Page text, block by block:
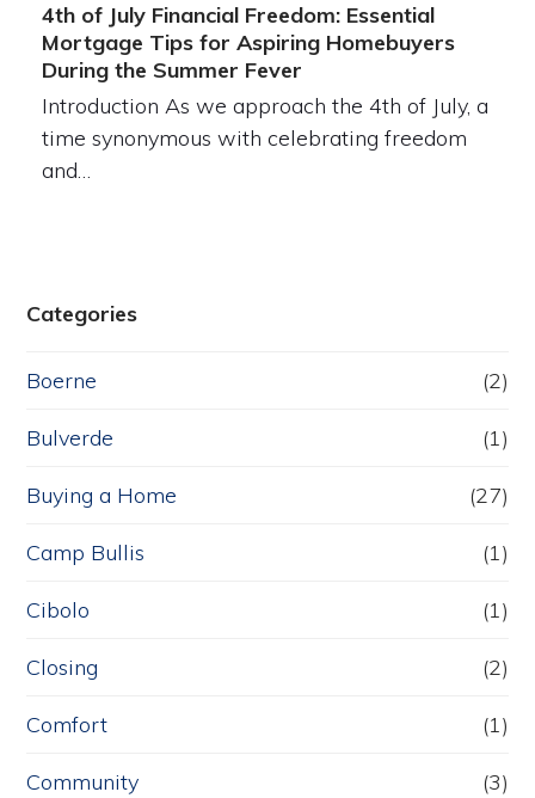
4th of July Financial Freedom: Essential
Mortgage Tips for Aspiring Homebuyers
During the Summer Fever
Introduction As we approach the 4th of July, a
time synonymous with celebrating freedom
and…
Categories
Boerne (2)
Bulverde (1)
Buying a Home (27)
Camp Bullis (1)
Cibolo (1)
Closing (2)
Comfort (1)
Community (3)